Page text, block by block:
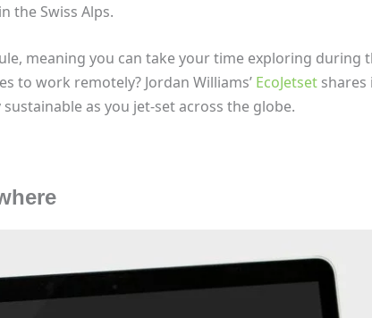
the Swiss Alps.
meaning you can take your time exploring during
to work remotely? Jordan Williams’ EcoJetsetshares
as you jet-set across the globe.